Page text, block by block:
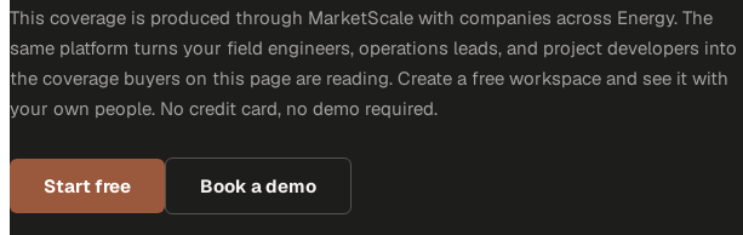
This coverage is produced through MarketScale with companies across Energy. The
same platform turns your field engineers, operations leads, and project developers into
the coverage buyers on this page are reading. Create a free workspace and see it with
your own people. No credit card, no demo required.
Start free Book a demo